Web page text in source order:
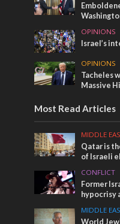
OPINIONS
Israel’s
OPINIONS
Tacheles
Massive
Most Read Articles
MIDDLE
Qatar is
of Israeli
CONFLICT
Former
hypocrisy
MIDDLE
World